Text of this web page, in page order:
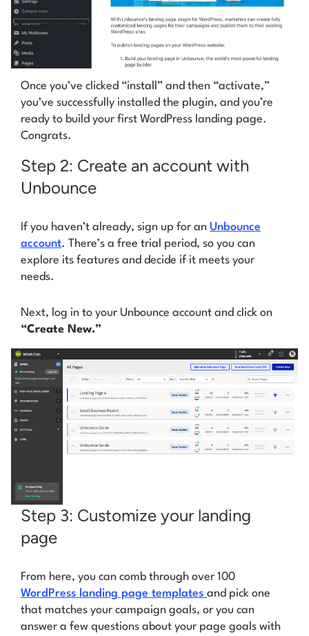
Once you’ve clicked “install” and then “activate,”
you’ve successfully installed the plugin, and you’re
ready to build your first WordPress landing page.
Congrats.
Step 2: Create an account with
Unbounce
If you haven’t already, sign up for an Unbounce
account. There’s a free trial period, so you can
explore its features and decide if it meets your
needs.
Next, log in to your Unbounce account and click on
“Create New.”
Step 3: Customize your landing
page
From here, you can comb through over 100
WordPress landing page templates and pick one
that matches your campaign goals, or you can
answer a few questions about your page goals with